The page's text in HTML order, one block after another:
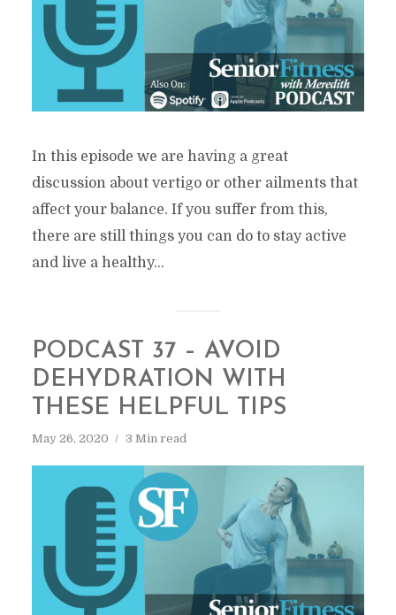
In this episode we are having a great
discussion about vertigo or other ailments that
affect your balance. If you suffer from this,
there are still things you can do to stay active
and live a healthy...
PODCAST 37 – AVOID
DEHYDRATION WITH
THESE HELPFUL TIPS
May 26, 2020 3 Min read